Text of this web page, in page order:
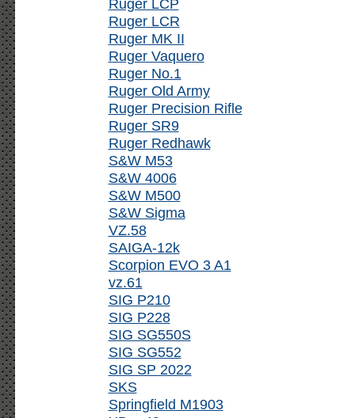
Ruger LCP
Ruger LCR
Ruger MK II
Ruger Vaquero
Ruger No.1
Ruger Old Army
Ruger Precision Rifle
Ruger SR9
Ruger Redhawk
S&W M53
S&W 4006
S&W M500
S&W Sigma
VZ.58
SAIGA-12k
Scorpion EVO 3 A1
vz.61
SIG P210
SIG P228
SIG SG550S
SIG SG552
SIG SP 2022
SKS
Springfield M1903